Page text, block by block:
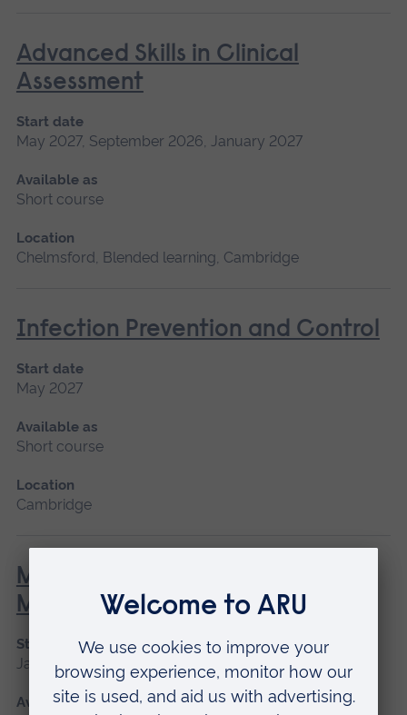
Advanced Skills in Clinical
Assessment
Start date
May 2027, September 2026, January 2027
Available as
Short course
Location
Chelmsford, Blended learning, Cambridge
Infection Prevention and Control
Start date
May 2027
Available as
Short course
Location
Cambridge
Minor Illness: Assessment and
Managements
Start date
January 2027, May 2027, September 2026
Available as